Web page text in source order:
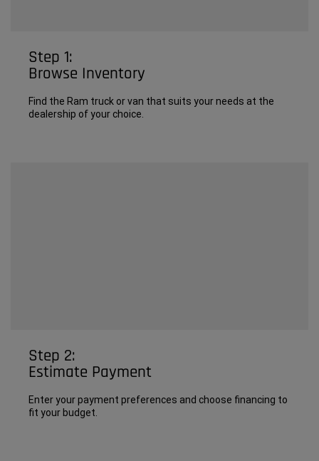
Step 1:
Browse Inventory
Find the Ram truck or van that suits your needs at the
dealership of your choice.
Step 2:
Estimate Payment
Enter your payment preferences and choose financing to
fit your budget.